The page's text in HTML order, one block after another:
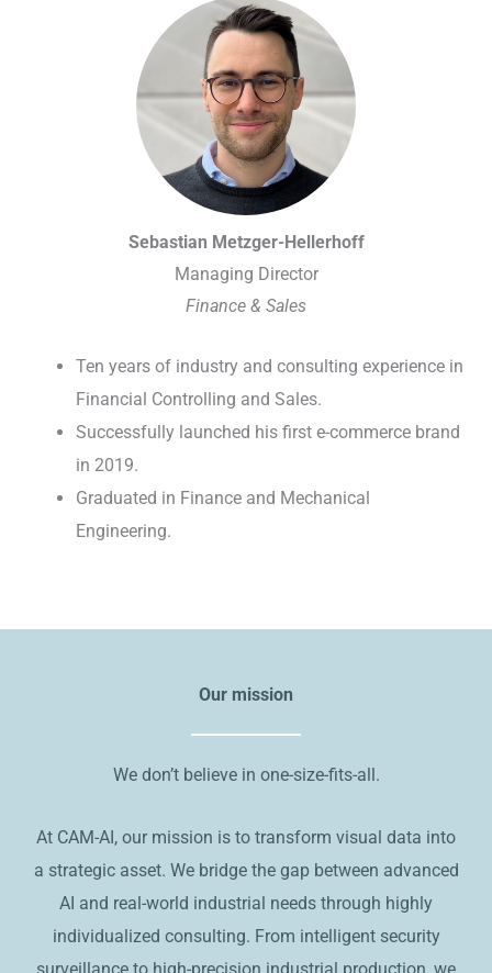
Sebastian Metzger-Hellerhoff
Managing Director
Finance & Sales
Ten years of industry and consulting experience in
Financial Controlling and Sales.
Successfully launched his first e-commerce brand
in 2019.
Graduated in Finance and Mechanical
Engineering.
Our mission
We don’t believe in one-size-fits-all.
At CAM-AI, our mission is to transform visual data into
a strategic asset. We bridge the gap between advanced
AI and real-world industrial needs through highly
individualized consulting. ​From intelligent security
surveillance to high-precision industrial production, we